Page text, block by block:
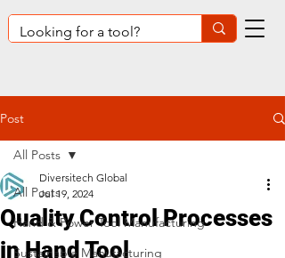
Post
All Posts
Hand & Power Tool Manufacturing
Sustainable Manufacturing
All Posts
Quality Control Processes
in Hand Tool
Diversitech Global
Jul 19, 2024